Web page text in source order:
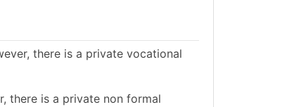
there is a private vocational
there is a private non formal